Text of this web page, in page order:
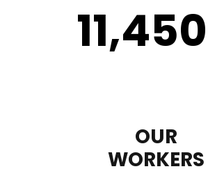
11,450
OUR
WORKERS